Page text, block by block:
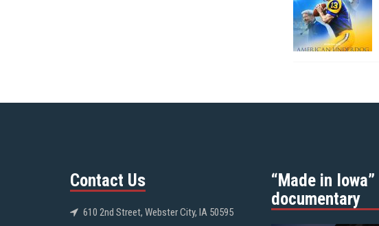
Contact Us
610 2nd Street, Webster City, IA 50595
“Made in Iowa”
documentary